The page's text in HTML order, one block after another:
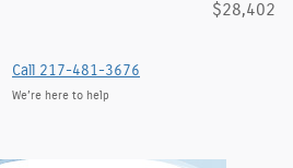
$28,402
Call 217-481-3676
We’re here to help